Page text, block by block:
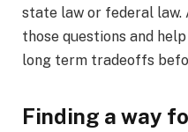
state law or federal law.
those questions and
long term tradeoffs
Finding a way